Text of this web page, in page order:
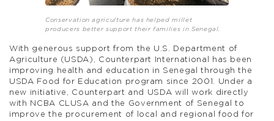
Conservation agriculture has helped millet
producers better support their families in Senegal.
With generous support from the U.S. Department of
Agriculture (USDA), Counterpart International has been
improving health and education in Senegal through the
USDA Food for Education program since 2001. Under a
new initiative, Counterpart and USDA will work directly
with NCBA CLUSA and the Government of Senegal to
improve the procurement of local and regional food for